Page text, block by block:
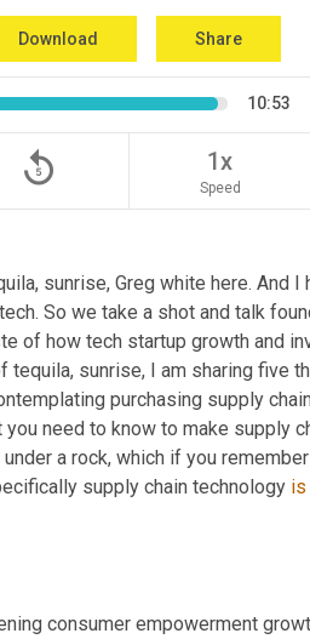
Download Share
10:53
replay_5 1x
Speed
sunrise, Greg white here. And
So we take a shot and talk
of how tech startup growth and
tequila, sunrise, I am sharing five
purchasing supply
need to know to make supply
a rock, which if you
supply chain technology is
consumer empowerment